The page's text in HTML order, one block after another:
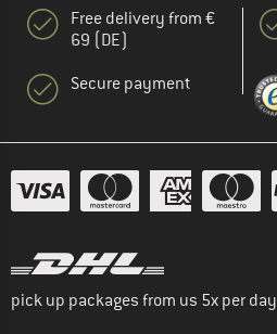
Free delivery from €
69 (DE)
Secure payment
pick up packages from us 5x per day